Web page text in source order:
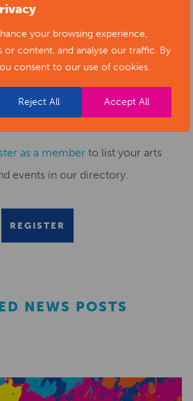
your browsing experience,
or content, and analyse our traffic. By
consent to our use of cookies.
Reject All Accept All
NEWS TO ARTS
toeditor@artsderbyshire.org.uk
news submission form.
as a memberto list your arts
events in our directory.
REGISTER
NEWS POSTS